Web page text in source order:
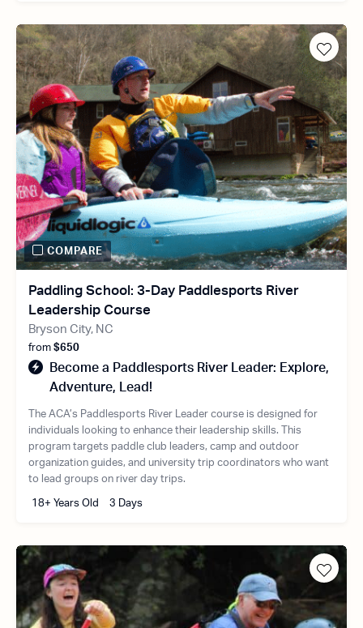
Paddling School: 3-Day Paddlesports River
Leadership Course
Bryson City, NC
from $650
Become a Paddlesports River Leader: Explore,
Adventure, Lead!
The ACA’s Paddlesports River Leader course is designed for
individuals looking to enhance their leadership skills. This
program targets paddle club leaders, camp and outdoor
organization guides, and university trip coordinators who want
to lead groups on river day trips.
18+ Years Old 3 Days
COMPARE